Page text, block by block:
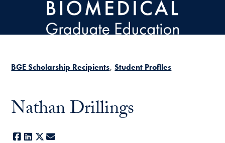
Skip to main content
BGE Scholarship Recipients Student Profiles
Nathan Drillings
Facebook
LinkedIn
X